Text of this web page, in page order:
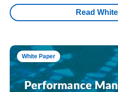
Read
White Paper